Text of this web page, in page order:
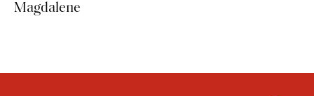
Magdalene